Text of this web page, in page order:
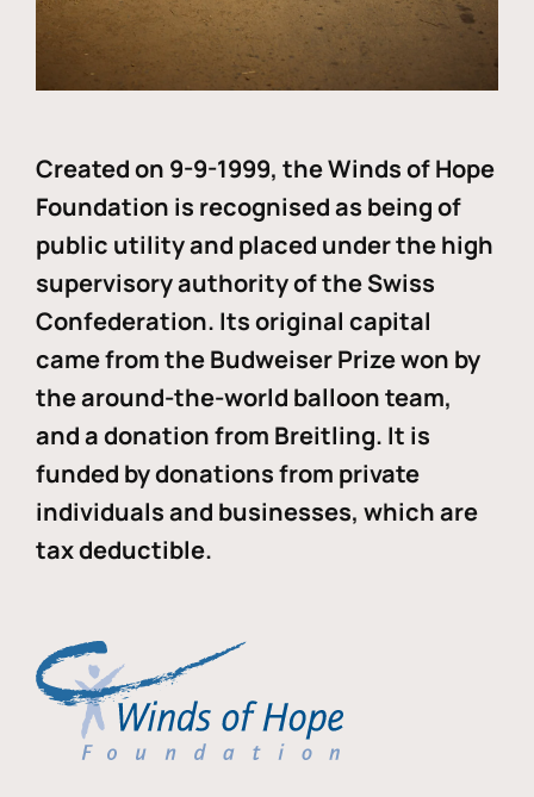
Created on 9-9-1999, the Winds of Hope
Foundation is recognised as being of
public utility and placed under the high
supervisory authority of the Swiss
Confederation. Its original capital
came from the Budweiser Prize won by
the around-the-world balloon team,
and a donation from Breitling. It is
funded by donations from private
individuals and businesses, which are
tax deductible.